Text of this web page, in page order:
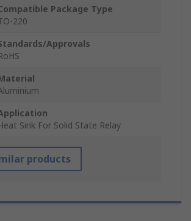
Package Type
220
Approvals
Sink For Solid State Relay
products